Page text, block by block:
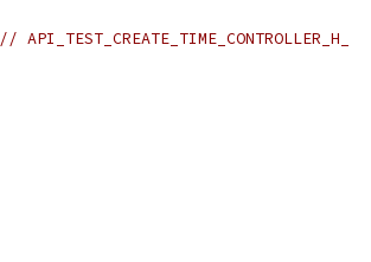
// API_TEST_CREATE_TIME_CONTROLLER_H_